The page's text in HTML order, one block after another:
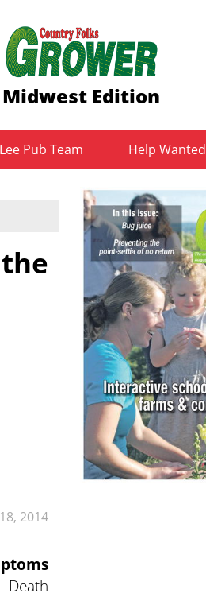
Midwest Edition
Lee Pub Team Help Wanted
2014
Death